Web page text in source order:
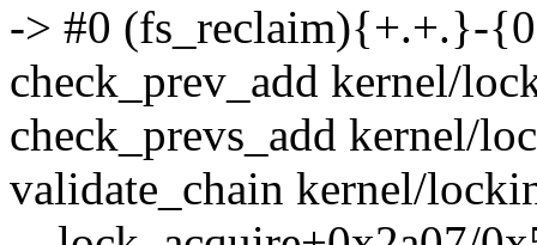
-> #0 (fs_reclaim){+.+.}-
check_prev_add kernel/
check_prevs_add kernel/
validate_chain kernel/